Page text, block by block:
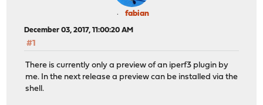
fabian
December 03, 2017, 11:00:20 AM
#1
There is currently only a preview of an iperf3 plugin by
me. In the next release a preview can be installed via the
shell.